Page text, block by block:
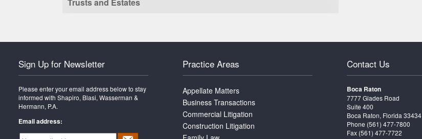
Trusts and Estates
Sign Up for Newsletter
Please enter your email address below to stay
informed with Shapiro, Blasi, Wasserman &
Hermann, P.A.
Email address:
Practice Areas
Appellate Matters
Business Transactions
Commercial Litigation
Construction Litigation
Contact Us
Boca Raton
7777 Glades Road
Suite 400
Boca Raton, Florida 33434
Phone (561) 477-7800
Fax (561) 477-7722